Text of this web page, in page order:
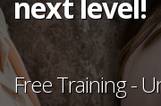
Free Training -